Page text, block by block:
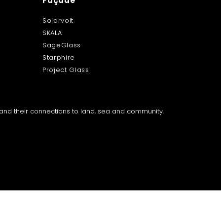
Solarvolt
SKALA
SageGlass
Starphire
Project Glass
their connections to land, sea and community.